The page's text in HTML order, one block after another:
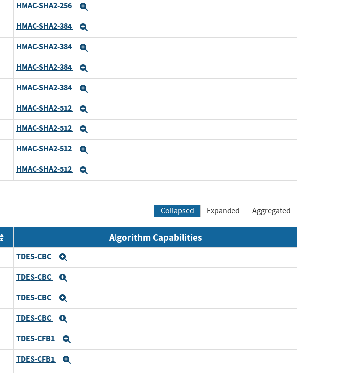
HMAC-SHA2-256
HMAC-SHA2-384
HMAC-SHA2-384
HMAC-SHA2-384
HMAC-SHA2-384
HMAC-SHA2-512
HMAC-SHA2-512
HMAC-SHA2-512
HMAC-SHA2-512
Collapsed Expanded Aggregated
Algorithm Capabilities
TDES-CBC
TDES-CBC
TDES-CBC
TDES-CBC
TDES-CFB1
TDES-CFB1